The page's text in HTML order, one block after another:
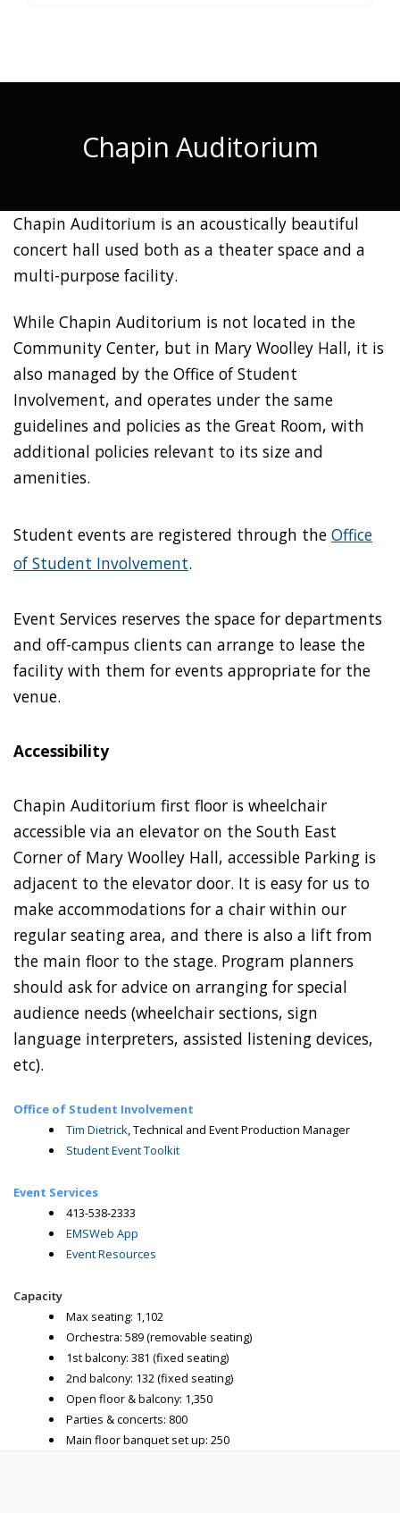
Chapin Auditorium
Chapin Auditorium is an acoustically beautiful
concert hall used both as a theater space and a
multi-purpose facility.
While Chapin Auditorium is not located in the
Community Center, but in Mary Woolley Hall, it is
also managed by the Office of Student
Involvement, and operates under the same
guidelines and policies as the Great Room, with
additional policies relevant to its size and
amenities.
Student events are registered through the Office
of Student Involvement.
Event Services reserves the space for departments
and off-campus clients can arrange to lease the
facility with them for events appropriate for the
venue.
Accessibility
Chapin Auditorium first floor is wheelchair
accessible via an elevator on the South East
Corner of Mary Woolley Hall, accessible Parking is
adjacent to the elevator door. It is easy for us to
make accommodations for a chair within our
regular seating area, and there is also a lift from
the main floor to the stage. Program planners
should ask for advice on arranging for special
audience needs (wheelchair sections, sign
language interpreters, assisted listening devices,
etc).
Office of Student Involvement
Tim Dietrick, Technical and Event Production Manager
Student Event Toolkit
Event Services
413-538-2333
EMSWeb App
Event Resources
Capacity
Max seating: 1,102
Orchestra: 589 (removable seating)
1st balcony: 381 (fixed seating)
2nd balcony: 132 (fixed seating)
Open floor & balcony: 1,350
Parties & concerts: 800
Main floor banquet set up: 250